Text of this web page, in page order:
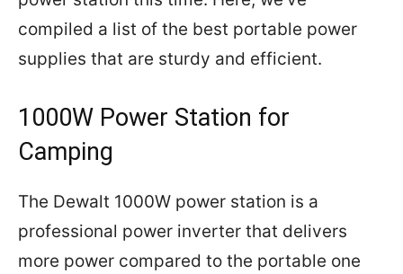
compiled a list of the best portable power
supplies that are sturdy and efficient.
1000W Power Station for
Camping
The Dewalt 1000W power station is a
professional power inverter that delivers
more power compared to the portable one